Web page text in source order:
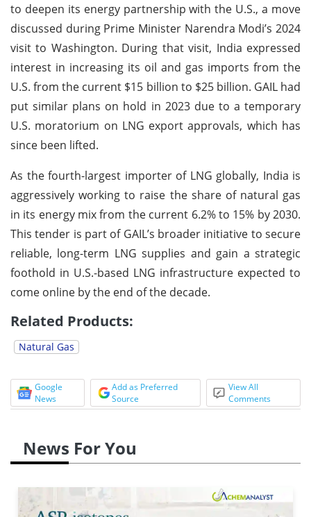
to deepen its energy partnership with the U.S., a move
discussed during Prime Minister Narendra Modi’s 2024
visit to Washington. During that visit, India expressed
interest in increasing its oil and gas imports from the
U.S. from the current $15 billion to $25 billion. GAIL had
put similar plans on hold in 2023 due to a temporary
U.S. moratorium on LNG export approvals, which has
since been lifted.
As the fourth-largest importer of LNG globally, India is
aggressively working to raise the share of natural gas
in its energy mix from the current 6.2% to 15% by 2030.
This tender is part of GAIL’s broader initiative to secure
reliable, long-term LNG supplies and gain a strategic
foothold in U.S.-based LNG infrastructure expected to
come online by the end of the decade.
Related Products:
Natural Gas
Google
News
Add as Preferred
Source
View All
Comments
News For You